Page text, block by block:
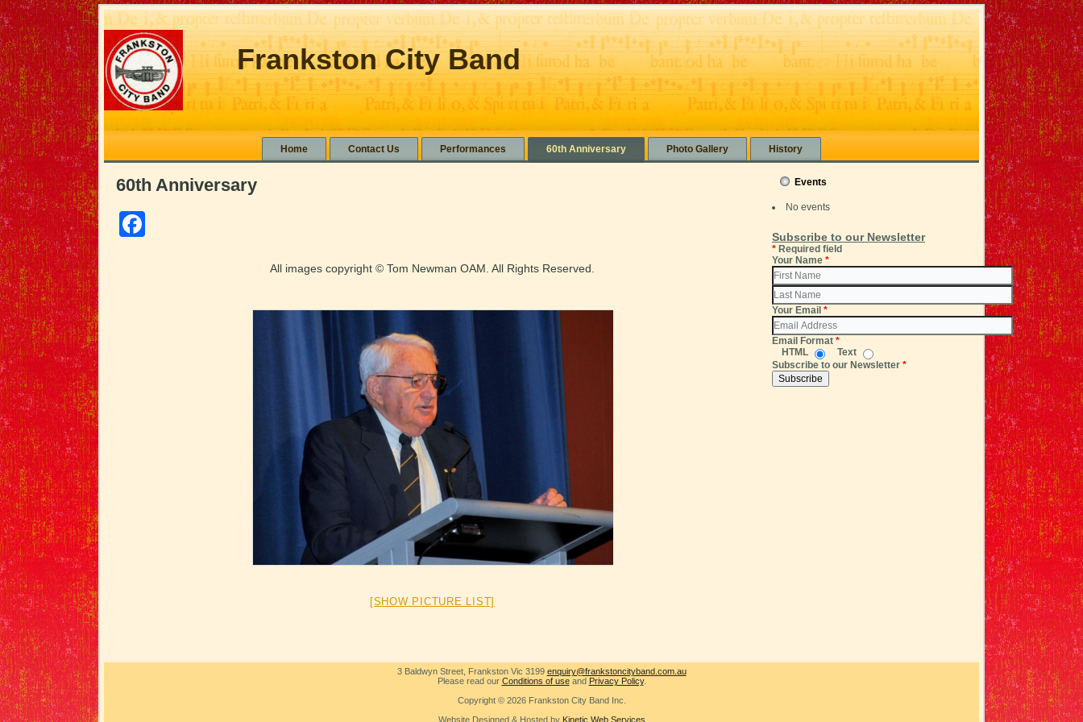
Frankston City Band
Home Contact Us Performances 60th Anniversary Photo Gallery History
60th Anniversary
All images copyright © Tom Newman OAM. All Rights Reserved.
[SHOW PICTURE LIST]
Events
No events
Subscribe to our Newsletter
* Required field
Your Name *
Your Email *
Email Format *
HTML
Text
Subscribe to our Newsletter *
3 Baldwyn Street, Frankston Vic 3199 enquiry@frankstoncityband.com.au
Please read our Conditions of useand Privacy Policy.
Copyright © 2026 Frankston City Band Inc.
Website Designed & Hosted by Kinetic Web Services